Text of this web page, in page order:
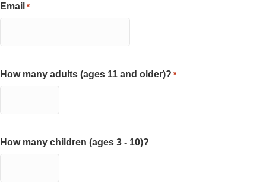
Email *
How many adults (ages 11 and older)? *
How many children (ages 3 - 10)?